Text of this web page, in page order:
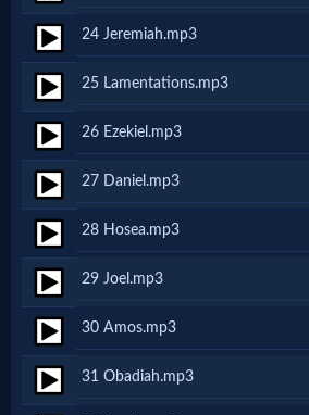
Worship
Music
🎞
Vids
for
New
Believers
Heaven
24 Jeremiah.mp3
25 Lamentations.mp3
26 Ezekiel.mp3
27 Daniel.mp3
28 Hosea.mp3
29 Joel.mp3
30 Amos.mp3
31 Obadiah.mp3